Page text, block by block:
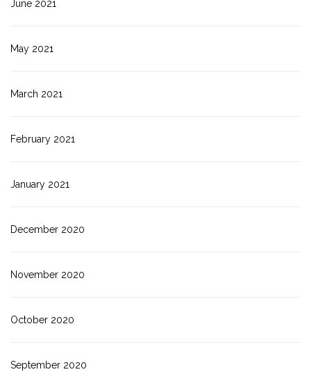
June 2021
May 2021
March 2021
February 2021
January 2021
December 2020
November 2020
October 2020
September 2020